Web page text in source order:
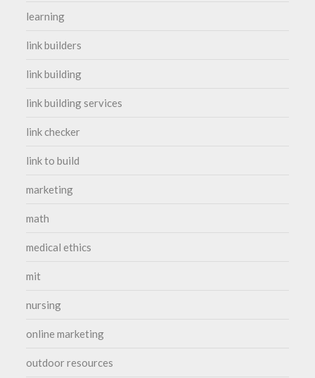
learning
link builders
link building
link building services
link checker
link to build
marketing
math
medical ethics
mit
nursing
online marketing
outdoor resources